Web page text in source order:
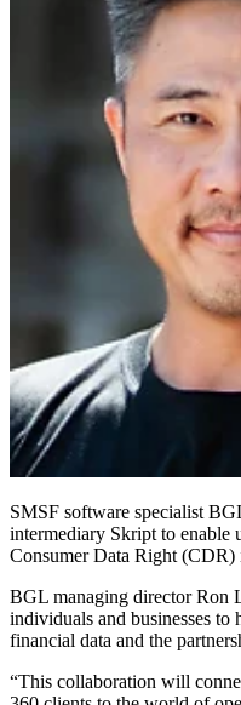
SMSF software specialist
intermediary Skript to enable
Consumer Data Right (CDR)
BGL managing director Ron
individuals and businesses to
financial data and the
“This collaboration will